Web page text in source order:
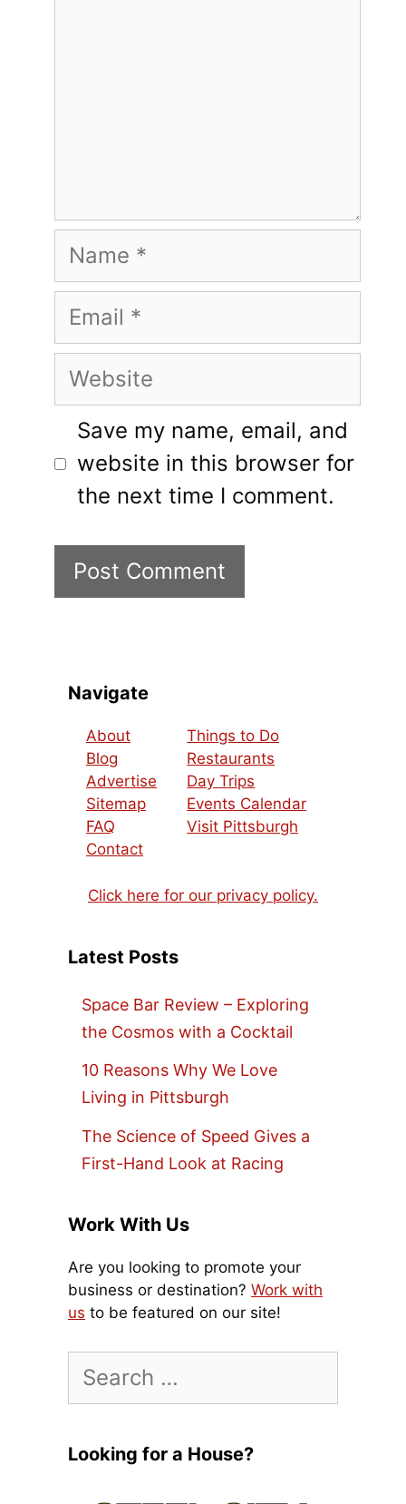
Name
Email
Website
Save my name, email, and
website in this browser for
the next time I comment.
Navigate
About
Blog
Advertise
Sitemap
FAQ
Contact
Things to Do
Restaurants
Day Trips
Events Calendar
Visit Pittsburgh
Click here for our privacy policy.
Latest Posts
Space Bar Review – Exploring
the Cosmos with a Cocktail
10 Reasons Why We Love
Living in Pittsburgh
The Science of Speed Gives a
First-Hand Look at Racing
Work With Us
Are you looking to promote your
business or destination? Work with
us to be featured on our site!
for:
Looking for a House?